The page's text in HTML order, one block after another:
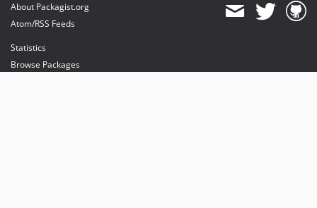
About Packagist.org
Atom/RSS Feeds
Statistics
Browse Packages